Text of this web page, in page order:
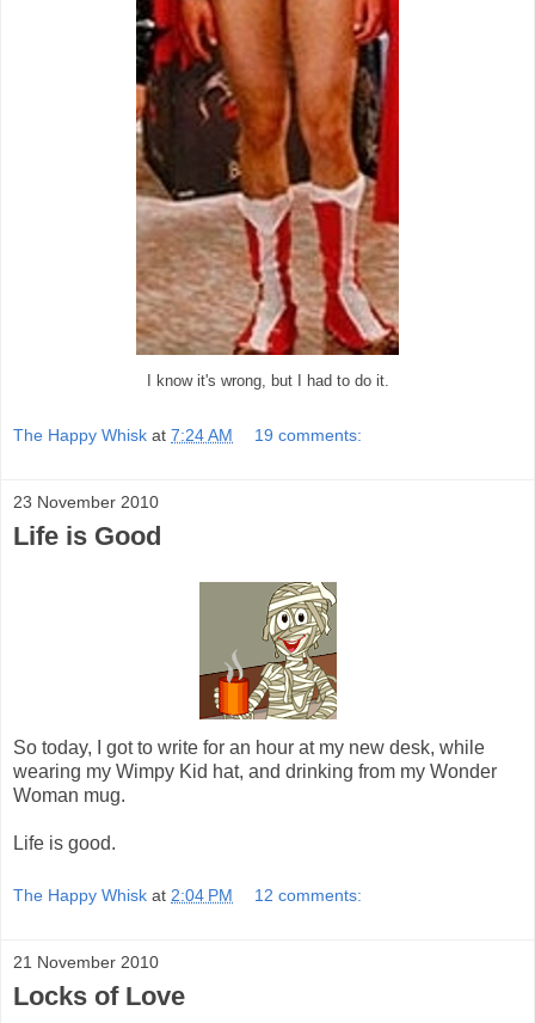
I know it's wrong, but I had to do it.
The Happy Whisk at 7:24 AM 19 comments:
23 November 2010
Life is Good
So today, I got to write for an hour at my new desk, while
wearing my Wimpy Kid hat, and drinking from my Wonder
Woman mug.
Life is good.
The Happy Whisk at 2:04 PM 12 comments:
21 November 2010
Locks of Love